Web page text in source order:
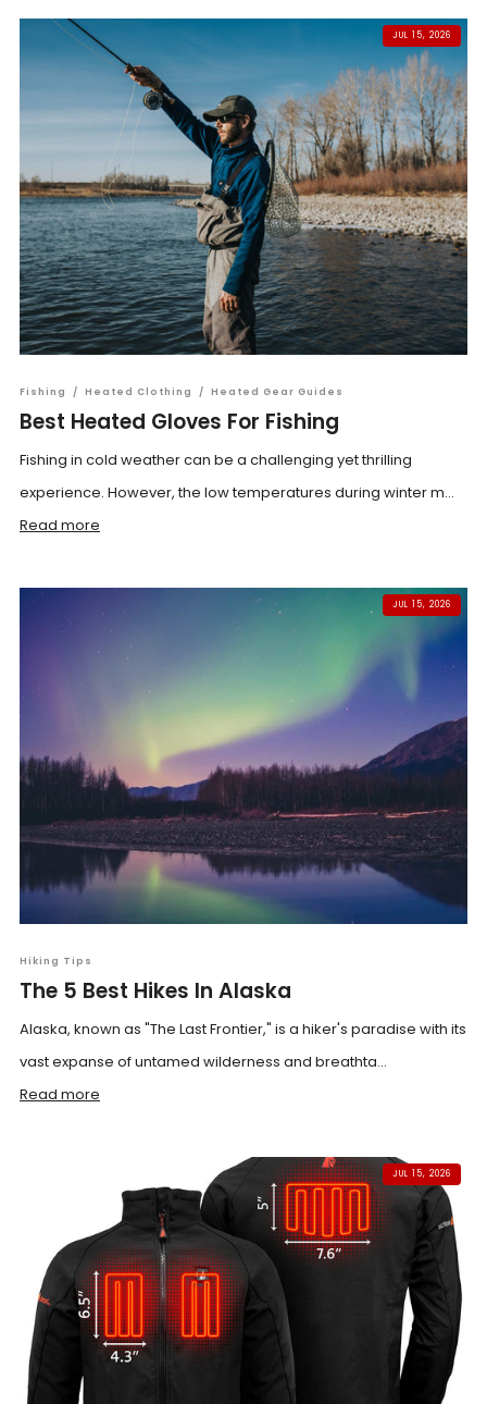
JUL 15, 2026
Fishing / Heated Clothing / Heated Gear Guides
Best Heated Gloves For Fishing
Fishing in cold weather can be a challenging yet thrilling
experience. However, the low temperatures during winter m...
Read more
JUL 15, 2026
Hiking Tips
The 5 Best Hikes In Alaska
Alaska, known as "The Last Frontier," is a hiker's paradise with its
vast expanse of untamed wilderness and breathta...
Read more
JUL 15, 2026